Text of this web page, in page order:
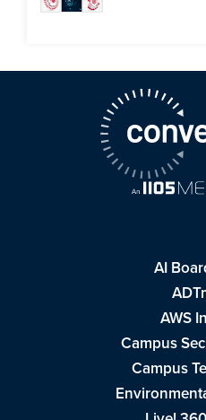
AI
AWS
Campus
Campus